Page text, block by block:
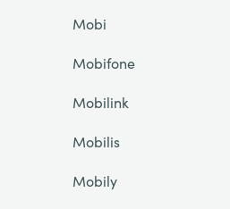
Mobi
Mobifone
Mobilink
Mobilis
Mobily